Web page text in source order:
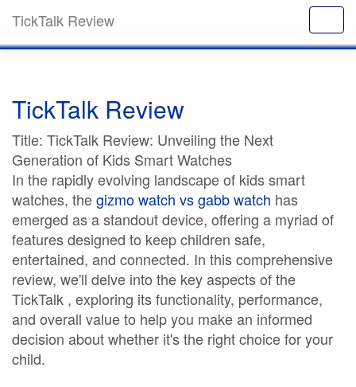
TickTalk Review
TickTalk Review
Title: TickTalk Review: Unveiling the Next
Generation of Kids Smart Watches
In the rapidly evolving landscape of kids smart
watches, thegizmo watch vs gabb watch has
emerged as a standout device, offering a myriad of
features designed to keep children safe,
entertained, and connected. In this comprehensive
review, we'll delve into the key aspects of the
TickTalk , exploring its functionality, performance,
and overall value to help you make an informed
decision about whether it's the right choice for your
child.